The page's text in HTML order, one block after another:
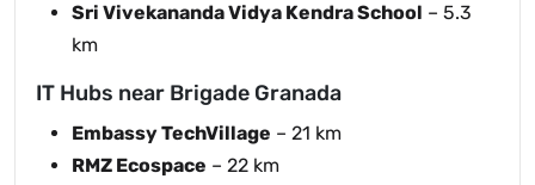
Sri Vivekananda Vidya Kendra School – 5.3
km
IT Hubs near Brigade Granada
Embassy TechVillage – 21 km
RMZ Ecospace – 22 km